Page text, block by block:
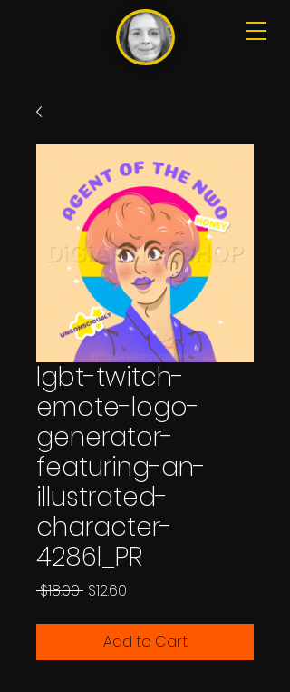
lgbt-twitch-
emote-logo-
generator-
featuring-an-
illustrated-
character-
4286l_PR
$18.00 Regular
$12.60
Add to Cart